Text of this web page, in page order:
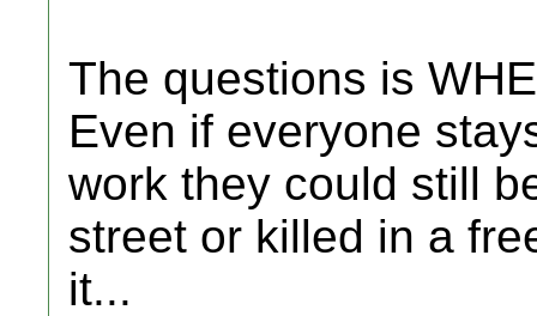
The questions is
Even if everyone
work they could still
street or killed in a
it...